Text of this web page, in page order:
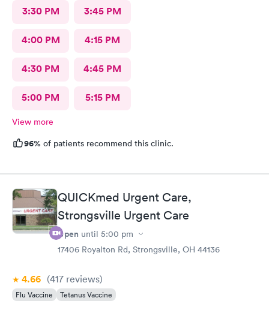
3:30 PM 3:45 PM
4:00 PM 4:15 PM
4:30 PM 4:45 PM
5:00 PM 5:15 PM
View more
96% of patients recommend this clinic.
QUICKmed Urgent Care,
Strongsville Urgent Care
Open until 5:00 pm
17406 Royalton Rd, Strongsville, OH 44136
4.66 (417 reviews)
Flu Vaccine Tetanus Vaccine